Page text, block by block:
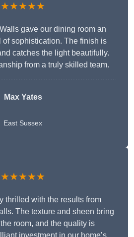
★★★★★
gave our dining room an
sophistication. The finish is
catches the light beautifully.
from a truly skilled team.
Max Yates
East Sussex
★★★★★
thrilled with the results from
The texture and sheen bring
room, and the quality is